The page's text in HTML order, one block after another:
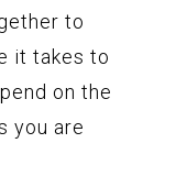
to
it takes to
on the
you are